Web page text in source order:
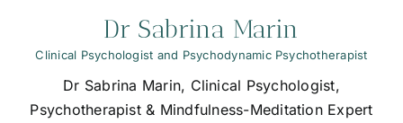
Dr Sabrina Marin
Clinical Psychologist and Psychodynamic Psychotherapist
Dr Sabrina Marin, Clinical Psychologist,
Psychotherapist & Mindfulness-Meditation Expert